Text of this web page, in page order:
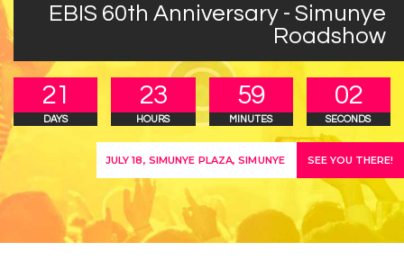
EBIS 60th Anniversary - Simunye
Roadshow
21
DAYS
23
HOURS
59
MINUTES
02
SECONDS
JULY 18, SIMUNYE PLAZA, SIMUNYE SEE YOU THERE!